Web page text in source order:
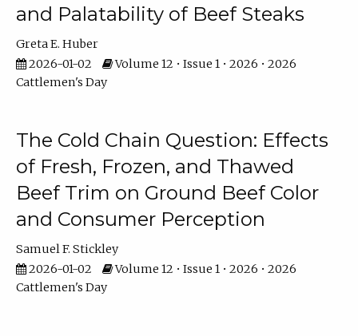
and Palatability of Beef Steaks
Greta E. Huber
2026-01-02
Volume 12 • Issue 1 • 2026 • 2026
Cattlemen's Day
The Cold Chain Question: Effects
of Fresh, Frozen, and Thawed
Beef Trim on Ground Beef Color
and Consumer Perception
Samuel F. Stickley
2026-01-02
Volume 12 • Issue 1 • 2026 • 2026
Cattlemen's Day